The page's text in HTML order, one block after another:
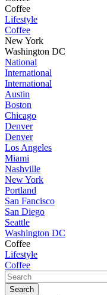
Coffee
Lifestyle
Coffee
New York
Washington DC
National
International
International
Austin
Boston
Chicago
Denver
Denver
Los Angeles
Miami
Nashville
New York
Portland
San Fancisco
San Diego
Seattle
Washington DC
Coffee
Lifestyle
Coffee